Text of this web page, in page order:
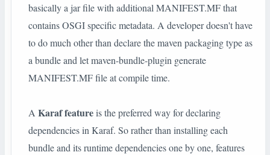
basically a jar file with additional MANIFEST.MF that
contains OSGI specific metadata. A developer doesn't have
to do much other than declare the maven packaging type as
a bundle and let maven-bundle-plugin generate
MANIFEST.MF file at compile time.
A Karaf featureis the preferred way for declaring
dependencies in Karaf. So rather than installing each
bundle and its runtime dependencies one by one, features